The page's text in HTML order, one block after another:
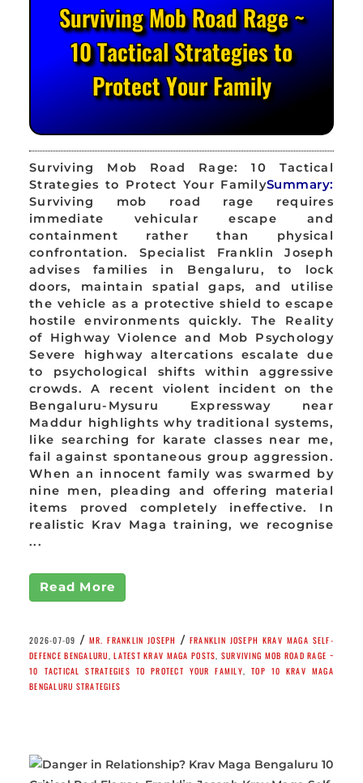
Surviving Mob Road Rage ~
10 Tactical Strategies to
Protect Your Family
Surviving Mob Road Rage: 10 Tactical
Strategies to Protect Your FamilySummary:
Surviving mob road rage requires
immediate vehicular escape and
containment rather than physical
confrontation. Specialist Franklin Joseph
advises families in Bengaluru, to lock
doors, maintain spatial gaps, and utilise
the vehicle as a protective shield to escape
hostile environments quickly. The Reality
of Highway Violence and Mob Psychology
Severe highway altercations escalate due
to psychological shifts within aggressive
crowds. A recent violent incident on the
Bengaluru-Mysuru Expressway near
Maddur highlights why traditional systems,
like searching for karate classes near me,
fail against spontaneous group aggression.
When an innocent family was swarmed by
nine men, pleading and offering material
items proved completely ineffective. In
realistic Krav Maga training, we recognise
...
Read More
2026-07-09 / MR. FRANKLIN JOSEPH / FRANKLIN JOSEPH KRAV MAGA SELF-
DEFENCE BENGALURU ,LATEST KRAV MAGA POSTS SURVIVING MOB ROAD RAGE ~
10 TACTICAL STRATEGIES TO PROTECT YOUR FAMILY ,TOP 10 KRAV MAGA
BENGALURU STRATEGIES